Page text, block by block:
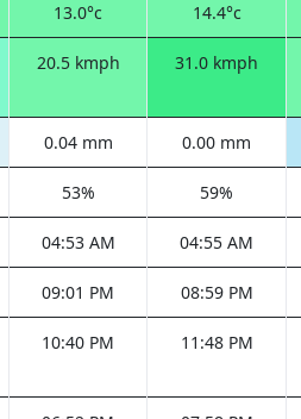
13.0°c 14.4°c
20.5 kmph 31.0 kmph
0.04 mm 0.00 mm
53% 59%
04:53 AM 04:55 AM
09:01 PM 08:59 PM
10:40 PM 11:48 PM